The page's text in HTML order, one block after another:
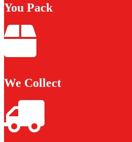
You Pack
We Collect